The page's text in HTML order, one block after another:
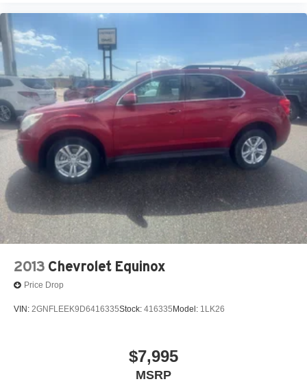
2013 Chevrolet Equinox
Price Drop
VIN: 2GNFLEEK9D6416335Stock: 416335 Model: 1LK26
$7,995
MSRP